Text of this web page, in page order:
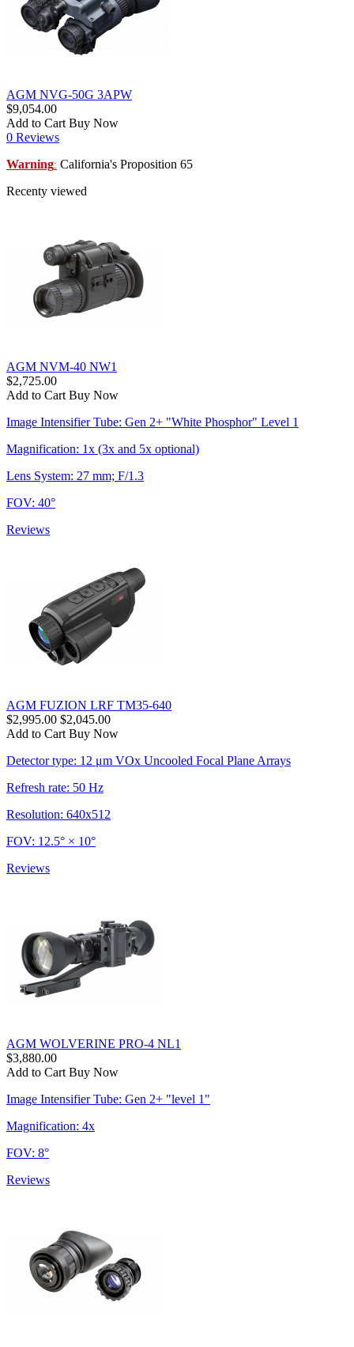
AGM NVG-50G 3APW
$9,054.00
Add to Cart Buy Now
0 Reviews
Warning: California's Proposition 65
Recenty viewed
AGM NVM-40 NW1
$2,725.00
Add to Cart Buy Now
Image Intensifier Tube: Gen 2+ "White Phosphor" Level 1
Magnification: 1x (3x and 5x optional)
Lens System: 27 mm; F/1.3
FOV: 40°
Reviews
AGM FUZION LRF TM35-640
$2,995.00 $2,045.00
Add to Cart Buy Now
Detector type: 12 μm VOx Uncooled Focal Plane Arrays
Refresh rate: 50 Hz
Resolution: 640x512
FOV: 12.5° × 10°
Reviews
AGM WOLVERINE PRO-4 NL1
$3,880.00
Add to Cart Buy Now
Image Intensifier Tube: Gen 2+ "level 1"
Magnification: 4x
FOV: 8°
Reviews